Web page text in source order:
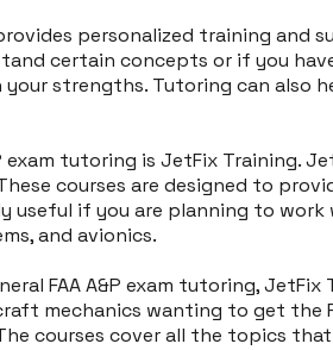
personalized training and
certain concepts or if you
your strengths. Tutoring can
exam tutoring is JetFix Training.
courses are designed to
useful if you are planning to
and avionics.
FAA A&P exam tutoring,
mechanics wanting to get the
courses cover all the topics